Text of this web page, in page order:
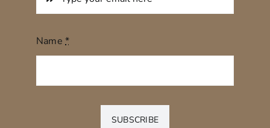
Name*
SUBSCRIBE